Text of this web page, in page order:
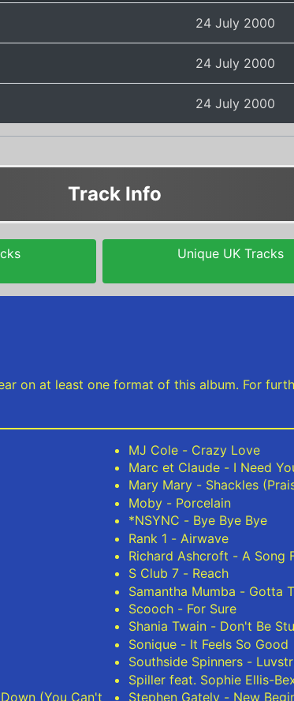
24 July 2000
24 July 2000
24 July 2000
Track Info
Unique UK Tracks
on at least one format of this album. For
(You Can't
MJ Cole - Crazy Love
Marc et Claude - I Need
Mary Mary - Shackles
Moby - Porcelain
*NSYNC - Bye Bye Bye
Rank 1 - Airwave
Richard Ashcroft - A Song
S Club 7 - Reach
Samantha Mumba - Gotta
Scooch - For Sure
Shania Twain - Don't Be
Sonique - It Feels So Good
Southside Spinners -
Spiller feat. Sophie Ellis-
Stephen Gately - New